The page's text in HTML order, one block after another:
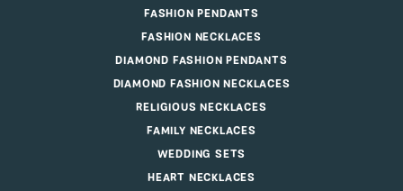
FASHION PENDANTS
FASHION NECKLACES
DIAMOND FASHION PENDANTS
DIAMOND FASHION NECKLACES
RELIGIOUS NECKLACES
FAMILY NECKLACES
WEDDING SETS
HEART NECKLACES